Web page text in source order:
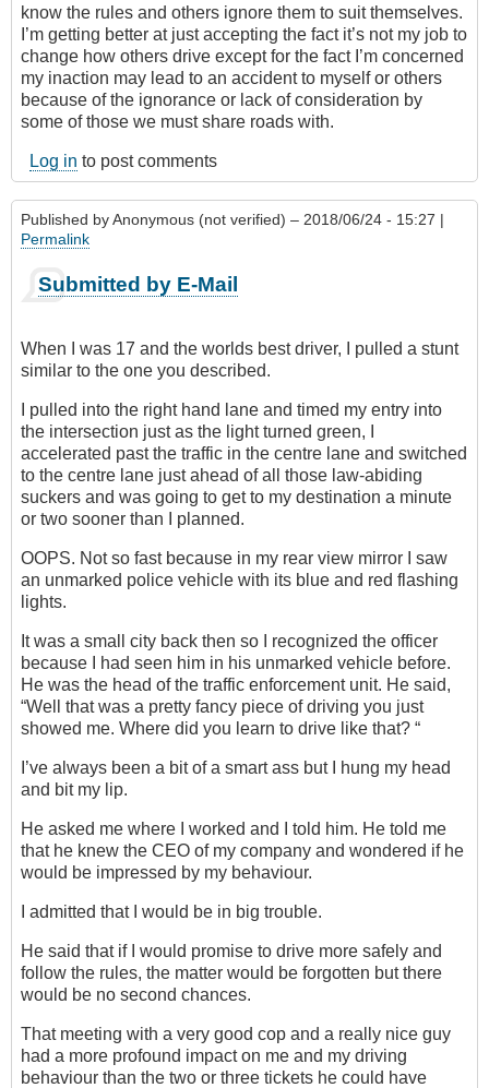
know the rules and others ignore them to suit themselves.
I’m getting better at just accepting the fact it’s not my job to
change how others drive except for the fact I’m concerned
my inaction may lead to an accident to myself or others
because of the ignorance or lack of consideration by
some of those we must share roads with.
Log in to post comments
Published byAnonymous (not verified) – 2018/06/24 - 15:27 |
Permalink
Submitted by E-Mail
When I was 17 and the worlds best driver, I pulled a stunt
similar to the one you described.
I pulled into the right hand lane and timed my entry into
the intersection just as the light turned green, I
accelerated past the traffic in the centre lane and switched
to the centre lane just ahead of all those law-abiding
suckers and was going to get to my destination a minute
or two sooner than I planned.
OOPS. Not so fast because in my rear view mirror I saw
an unmarked police vehicle with its blue and red flashing
lights.
It was a small city back then so I recognized the officer
because I had seen him in his unmarked vehicle before.
He was the head of the traffic enforcement unit. He said,
“Well that was a pretty fancy piece of driving you just
showed me. Where did you learn to drive like that? “
I’ve always been a bit of a smart ass but I hung my head
and bit my lip.
He asked me where I worked and I told him. He told me
that he knew the CEO of my company and wondered if he
would be impressed by my behaviour.
I admitted that I would be in big trouble.
He said that if I would promise to drive more safely and
follow the rules, the matter would be forgotten but there
would be no second chances.
That meeting with a very good cop and a really nice guy
had a more profound impact on me and my driving
behaviour than the two or three tickets he could have